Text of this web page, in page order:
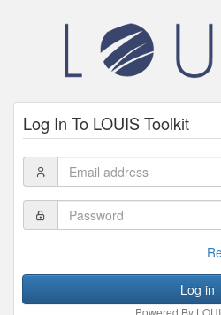
Log In To LOUIS Toolkit
Email
Address
Password
Log in
Powered By